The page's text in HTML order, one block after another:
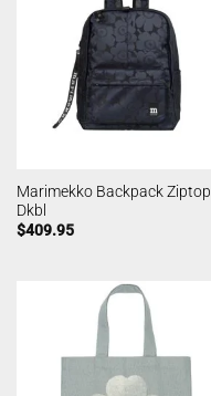
Marimekko Backpack Ziptop
Dkbl
$409.95